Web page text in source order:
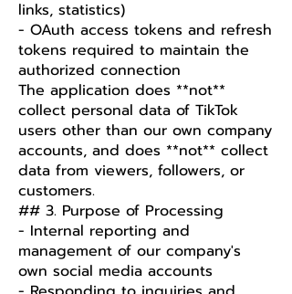
links, statistics)
- OAuth access tokens and refresh
tokens required to maintain the
authorized connection
The application does **not**
collect personal data of TikTok
users other than our own company
accounts, and does **not** collect
data from viewers, followers, or
customers.
## 3. Purpose of Processing
- Internal reporting and
management of our company's
own social media accounts